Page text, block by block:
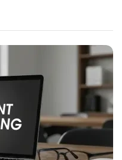
of snippets daily that vie